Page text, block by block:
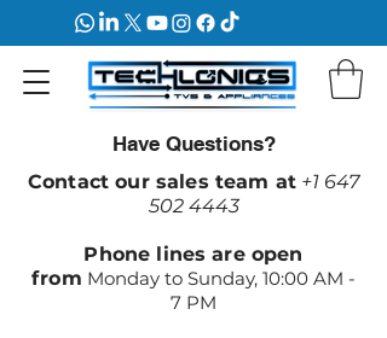
Have Questions?
Contact our sales team at +1 647
502 4443
Phone lines are open
from Monday to Sunday, 10:00 AM -
7 PM